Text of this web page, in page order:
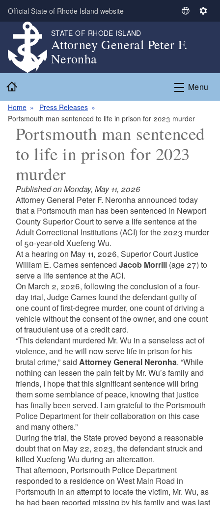
Skip to main content
Official State of Rhode Island website
S
l
e
t
L
g
a
g
e
S
n
g
STATE OF RHODE ISLAND
Attorney General Peter F.
Neronha
Menu
Home
Press Releases
Portsmouth man sentenced to life in prison for 2023 murder
Portsmouth man sentenced
to life in prison for 2023
murder
Published on Monday, May 11, 2026
Attorney General Peter F. Neronha announced today
that a Portsmouth man has been sentenced in Newport
County Superior Court to serve a life sentence at the
Adult Correctional Institutions (ACI) for the 2023 murder
of 50-year-old Xuefeng Wu.
At a hearing on May 11, 2026, Superior Court Justice
William E. Carnes sentenced Jacob Morrill(age 27) to
serve a life sentence at the ACI.
On March 2, 2026, following the conclusion of a four-
day trial, Judge Carnes found the defendant guilty of
one count of first-degree murder, one count of driving a
vehicle without the consent of the owner, and one count
of fraudulent use of a credit card.
“This defendant murdered Mr. Wu in a senseless act of
violence, and he will now serve life in prison for his
brutal crime,” said Attorney General Neronha. “While
nothing can lessen the pain felt by Mr. Wu’s family and
friends, I hope that this significant sentence will bring
them some semblance of peace, knowing that justice
has finally been served. I am grateful to the Portsmouth
Police Department for their collaboration on this case
and many others.”
During the trial, the State proved beyond a reasonable
doubt that on May 22, 2023, the defendant struck and
killed Xuefeng Wu during an altercation.
That afternoon, Portsmouth Police Department
responded to a residence on West Main Road in
Portsmouth in an attempt to locate the victim, Mr. Wu, as
he had been reported missing by his family and was last